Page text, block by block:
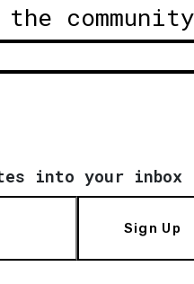
into your inbox
Sign Up